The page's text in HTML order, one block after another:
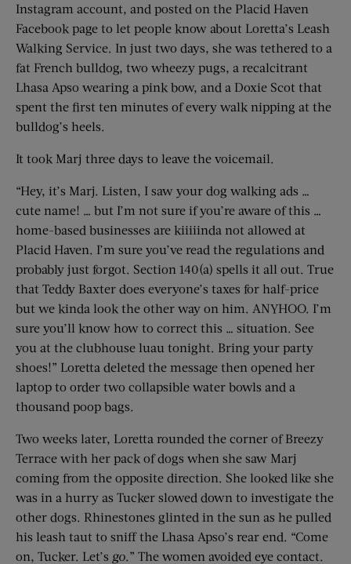
Instagram account, and posted on the Placid Haven
Facebook page to let people know about Loretta’s Leash
Walking Service. In just two days, she was tethered to a
fat French bulldog, two wheezy pugs, a recalcitrant
Lhasa Apso wearing a pink bow, and a Doxie Scot that
spent the first ten minutes of every walk nipping at the
bulldog’s heels.
It took Marj three days to leave the voicemail.
“Hey, it’s Marj. Listen, I saw your dog walking ads …
cute name! … but I’m not sure if you’re aware of this …
home-based businesses are kiiiiinda not allowed at
Placid Haven. I’m sure you’ve read the regulations and
probably just forgot. Section 140(a) spells it all out. True
that Teddy Baxter does everyone’s taxes for half-price
but we kinda look the other way on him. ANYHOO. I’m
sure you’ll know how to correct this … situation. See
you at the clubhouse luau tonight. Bring your party
shoes!” Loretta deleted the message then opened her
laptop to order two collapsible water bowls and a
thousand poop bags.
Two weeks later, Loretta rounded the corner of Breezy
Terrace with her pack of dogs when she saw Marj
coming from the opposite direction. She looked like she
was in a hurry as Tucker slowed down to investigate the
other dogs. Rhinestones glinted in the sun as he pulled
his leash taut to sniff the Lhasa Apso’s rear end. “Come
on, Tucker. Let’s go.” The women avoided eye contact.